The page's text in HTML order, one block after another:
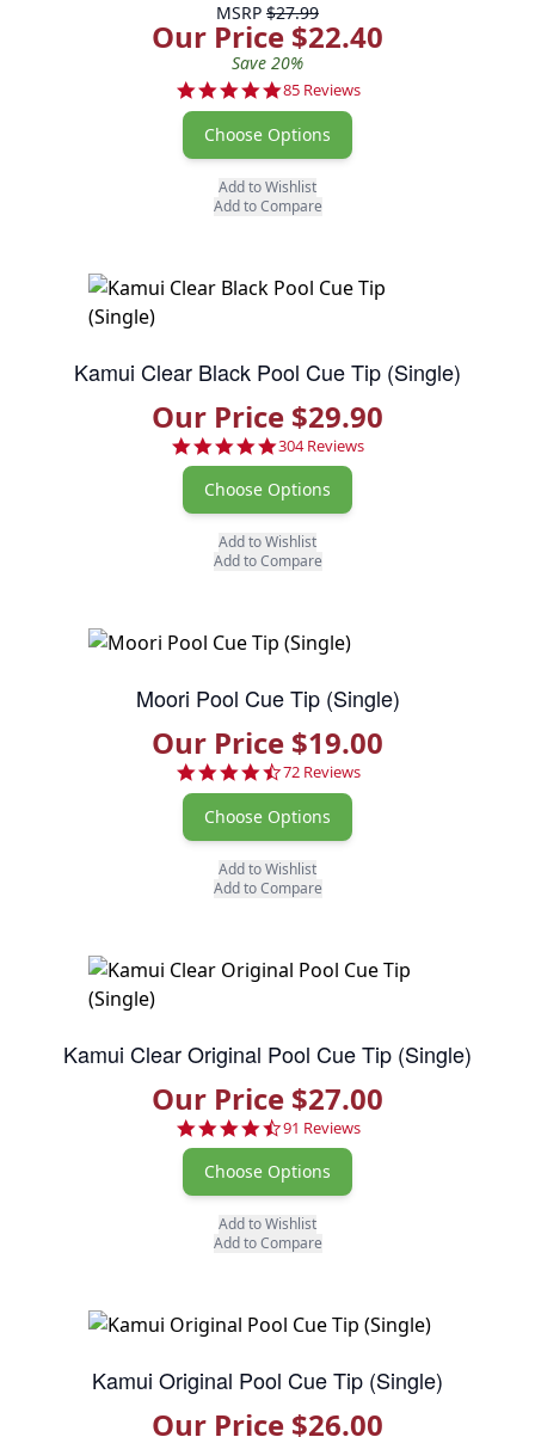
MSRP $27.99
Our Price $22.40
Save 20%
4.8 star rating
85 Reviews
Choose Options
Add to Wishlist
Add to Compare
Kamui Clear Black Pool Cue Tip (Single)
Our Price $29.90
4.8 star rating
304 Reviews
Choose Options
Add to Wishlist
Add to Compare
Moori Pool Cue Tip (Single)
Our Price $19.00
4.7 star rating
72 Reviews
Choose Options
Add to Wishlist
Add to Compare
Kamui Clear Original Pool Cue Tip (Single)
Our Price $27.00
4.7 star rating
91 Reviews
Choose Options
Add to Wishlist
Add to Compare
Kamui Original Pool Cue Tip (Single)
Our Price $26.00